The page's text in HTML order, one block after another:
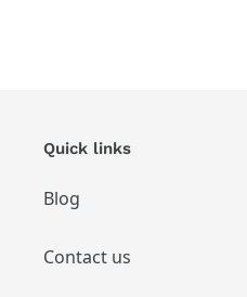
Quick links
Blog
Contact us